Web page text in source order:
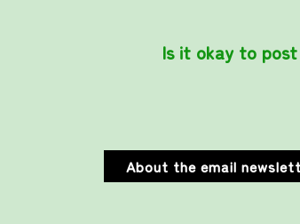
Is it okay to
About the email